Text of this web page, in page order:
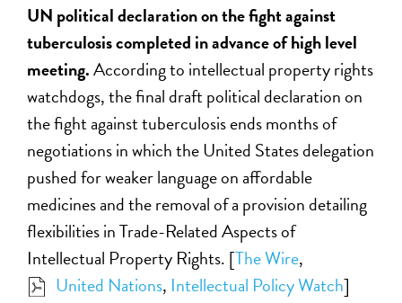
UN political declaration on the fight against
tuberculosis completed in advance of high level
meeting.According to intellectual property rights
watchdogs, the final draft political declaration on
the fight against tuberculosis ends months of
negotiations in which the United States delegation
pushed for weaker language on affordable
medicines and the removal of a provision detailing
flexibilities in Trade-Related Aspects of
Intellectual Property Rights. [The Wire,
United Nations, Intellectual Policy Watch]